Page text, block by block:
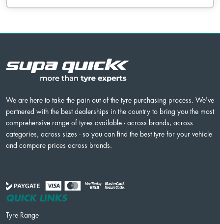
We are here to take the pain out of the tyre purchasing process. We've
partnered with the best dealerships in the country to bring you the most
comprehensive range of tyres available - across brands, across
categories, across sizes - so you can find the best tyre for your vehicle
and compare prices across brands.
QUICK LINKS
Tyre Range